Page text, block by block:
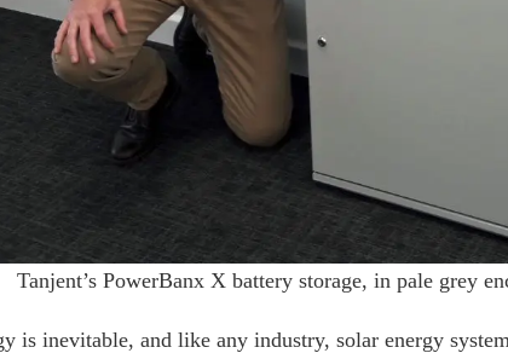
Tanjent’s PowerBanx X battery storage, in pale grey
is inevitable, and like any industry, solar energy